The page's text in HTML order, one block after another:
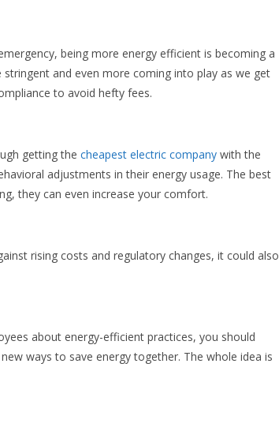
being more energy efficient is becoming a
and even more coming into play as we get
to avoid hefty fees.
getting the cheapest electric company with the
adjustments in their energy usage. The best
they can even increase your comfort.
rising costs and regulatory changes, it could also
about energy-efficient practices, you should
ways to save energy together. The whole idea is